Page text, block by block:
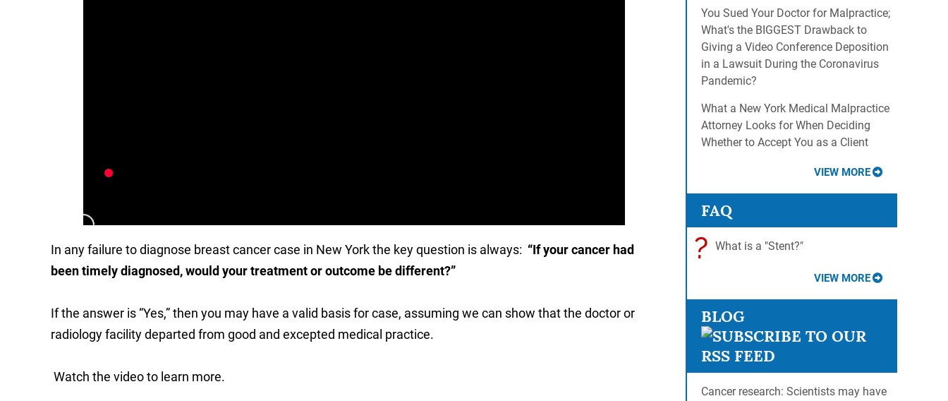
In any failure to diagnose breast cancer case in New York the key question is always: “If your cancer had
been timely diagnosed, would your treatment or outcome be different?”
If the answer is “Yes,” then you may have a valid basis for case, assuming we can show that the doctor or
radiology facility departed from good and excepted medical practice.
Watch the video to learn more.
You Sued Your Doctor for Malpractice;
What's the BIGGEST Drawback to
Giving a Video Conference Deposition
in a Lawsuit During the Coronavirus
Pandemic?
What a New York Medical Malpractice
Attorney Looks for When Deciding
Whether to Accept You as a Client
VIEW MORE
FAQ
? What is a "Stent?"
VIEW MORE
BLOG
Cancer research: Scientists may have